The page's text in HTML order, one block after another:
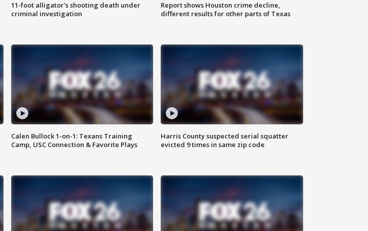
11-foot alligator's shooting death under
criminal investigation
Report shows Houston crime decline,
different results for other parts of Texas
Calen Bullock 1-on-1: Texans Training
Camp, USC Connection & Favorite Plays
Harris County suspected serial squatter
evicted 9 times in same zip code